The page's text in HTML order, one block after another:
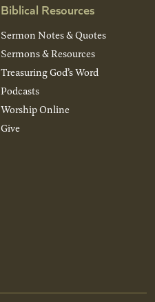
Biblical Resources
Sermon Notes & Quotes
Sermons & Resources
Treasuring God’s Word
Podcasts
Worship Online
Give